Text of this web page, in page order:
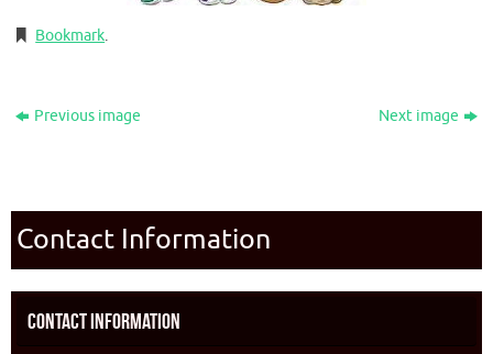
Bookmark.
Previous image Next image
Contact Information
Contact Information